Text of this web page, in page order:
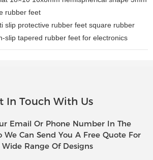
rubber feet
slip protective rubber feet square rubber
slip tapered rubber feet for electronics
In Touch With Us
Email Or Phone Number In The
We Can Send You A Free Quote For
Range Of Designs